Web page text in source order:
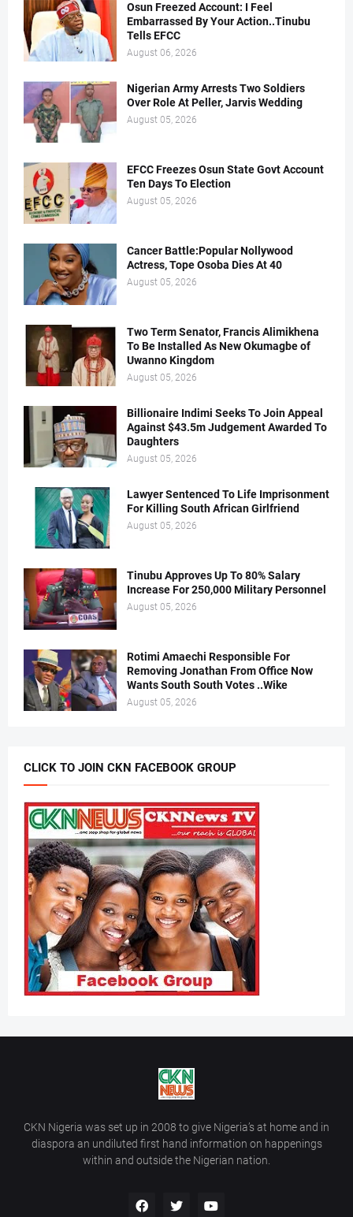
Osun Freezed Account: I Feel
Embarrassed By Your Action..Tinubu
Tells EFCC
August 06, 2026
Nigerian Army Arrests Two Soldiers
Over Role At Peller, Jarvis Wedding
August 05, 2026
EFCC Freezes Osun State Govt Account
Ten Days To Election
August 05, 2026
Cancer Battle:Popular Nollywood
Actress, Tope Osoba Dies At 40
August 05, 2026
Two Term Senator, Francis Alimikhena
To Be Installed As New Okumagbe of
Uwanno Kingdom
August 05, 2026
Billionaire Indimi Seeks To Join Appeal
Against $43.5m Judgement Awarded To
Daughters
August 05, 2026
Lawyer Sentenced To Life Imprisonment
For Killing South African Girlfriend
August 05, 2026
Tinubu Approves Up To 80% Salary
Increase For 250,000 Military Personnel
August 05, 2026
Rotimi Amaechi Responsible For
Removing Jonathan From Office Now
Wants South South Votes ..Wike
August 05, 2026
CLICK TO JOIN CKN FACEBOOK GROUP
CKN Nigeria was set up in 2008 to give Nigeria’s at home and in
diaspora an undiluted first hand information on happenings
within and outside the Nigerian nation.